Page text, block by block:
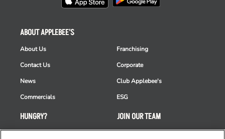
HUNGRY?
Takeout
ABOUT APPLEBEE'S
About Us
Contact Us
News
Commercials
Franchising
Corporate
Club Applebee's
ESG
JOIN OUR TEAM
Careers